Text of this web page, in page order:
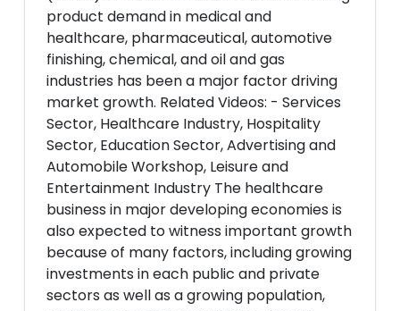
product demand in medical and
healthcare, pharmaceutical, automotive
finishing, chemical, and oil and gas
industries has been a major factor driving
market growth. Related Videos: - Services
Sector, Healthcare Industry, Hospitality
Sector, Education Sector, Advertising and
Automobile Workshop, Leisure and
Entertainment Industry The healthcare
business in major developing economies is
also expected to witness important growth
because of many factors, including growing
investments in each public and private
sectors as well as a growing population,